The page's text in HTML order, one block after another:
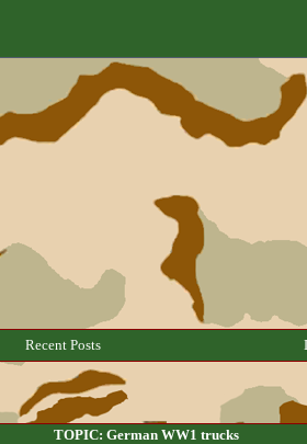
Recent Posts
TOPIC: German WW1 trucks